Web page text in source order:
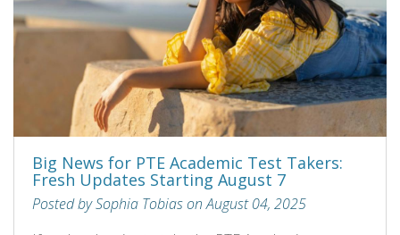
Big News for PTE Academic Test Takers:
Fresh Updates Starting August 7
Posted by Sophia Tobias on August 04, 2025